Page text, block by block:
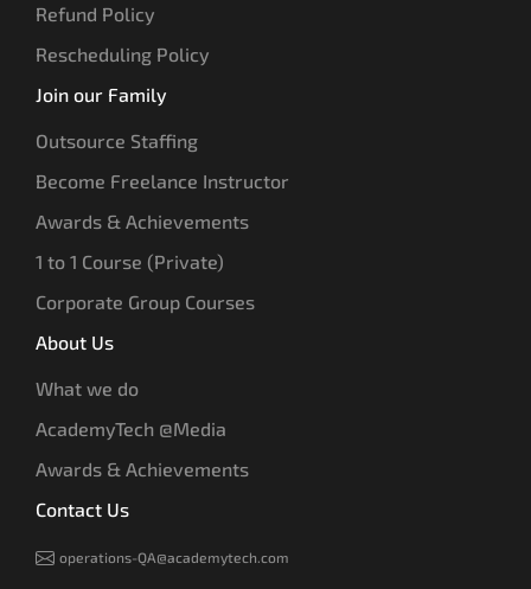
Refund Policy
Rescheduling Policy
Join our Family
Outsource Staffing
Become Freelance Instructor
Awards & Achievements
1 to 1 Course (Private)
Corporate Group Courses
About Us
What we do
AcademyTech @Media
Awards & Achievements
Contact Us
operations-QA@academytech.com